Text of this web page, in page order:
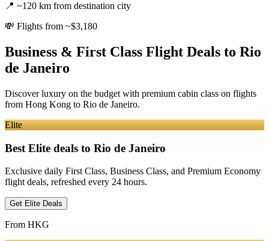
📍 ~120 km from destination city
💸 Flights from ~$3,180
Business & First Class Flight Deals to Rio
de Janeiro
Discover luxury on the budget with premium cabin class on flights
from Hong Kong to Rio de Janeiro.
Elite
Best Elite deals to Rio de Janeiro
Exclusive daily First Class, Business Class, and Premium Economy
flight deals, refreshed every 24 hours.
Get Elite Deals
From HKG